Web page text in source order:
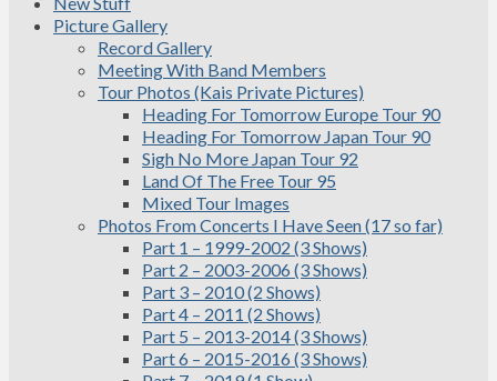
Picture Gallery
Record Gallery
Meeting With Band Members
Tour Photos (Kais Private Pictures)
Heading For Tomorrow Europe Tour 90
Heading For Tomorrow Japan Tour 90
Sigh No More Japan Tour 92
Land Of The Free Tour 95
Mixed Tour Images
Photos From Concerts I Have Seen (17 so far)
Part 1 – 1999-2002 (3 Shows)
Part 2 – 2003-2006 (3 Shows)
Part 3 – 2010 (2 Shows)
Part 4 – 2011 (2 Shows)
Part 5 – 2013-2014 (3 Shows)
Part 6 – 2015-2016 (3 Shows)